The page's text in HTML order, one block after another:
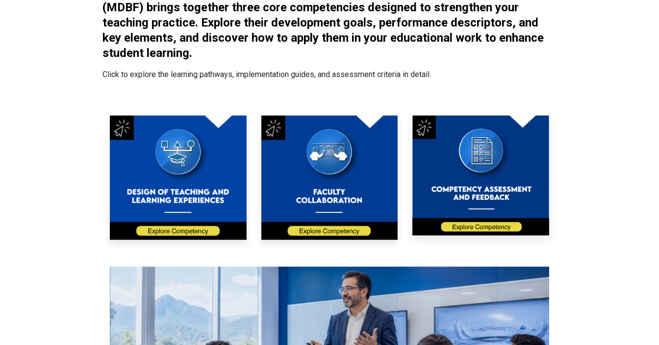
(MDBF) brings together three core competencies designed to strengthen your
teaching practice. Explore their development goals, performance descriptors, and
key elements, and discover how to apply them in your educational work to enhance
student learning.
Click to explore the learning pathways, implementation guides, and assessment criteria in detail.